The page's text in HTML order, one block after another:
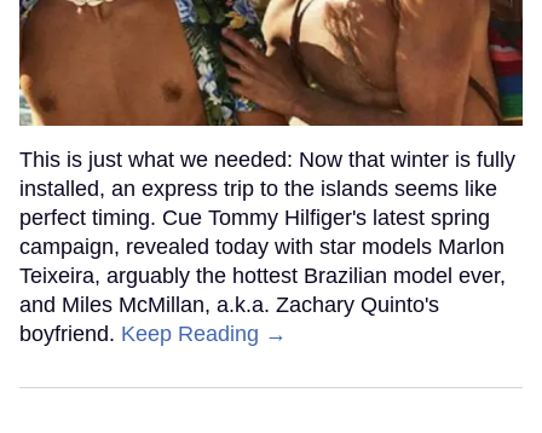
This is just what we needed: Now that winter is fully
installed, an express trip to the islands seems like
perfect timing. Cue Tommy Hilfiger's latest spring
campaign, revealed today with star models Marlon
Teixeira, arguably the hottest Brazilian model ever,
and Miles McMillan, a.k.a. Zachary Quinto's
boyfriend. Keep Reading →